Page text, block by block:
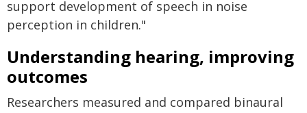
support development of speech in noise
perception in children."
Understanding hearing, improving
outcomes
Researchers measured and compared binaural